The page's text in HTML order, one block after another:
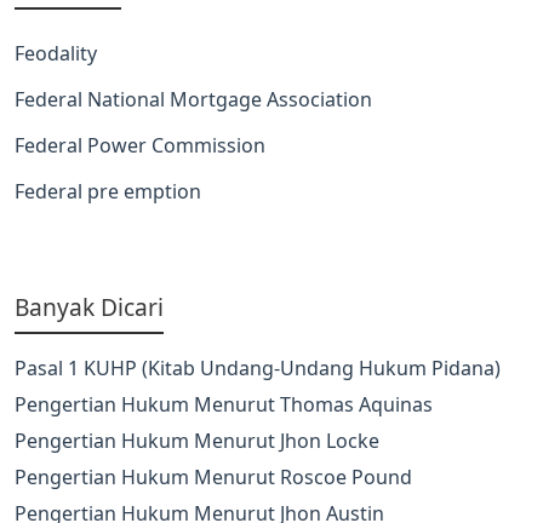
Feodality
Federal National Mortgage Association
Federal Power Commission
Federal pre emption
Banyak Dicari
Pasal 1 KUHP (Kitab Undang-Undang Hukum Pidana)
Pengertian Hukum Menurut Thomas Aquinas
Pengertian Hukum Menurut Jhon Locke
Pengertian Hukum Menurut Roscoe Pound
Pengertian Hukum Menurut Jhon Austin